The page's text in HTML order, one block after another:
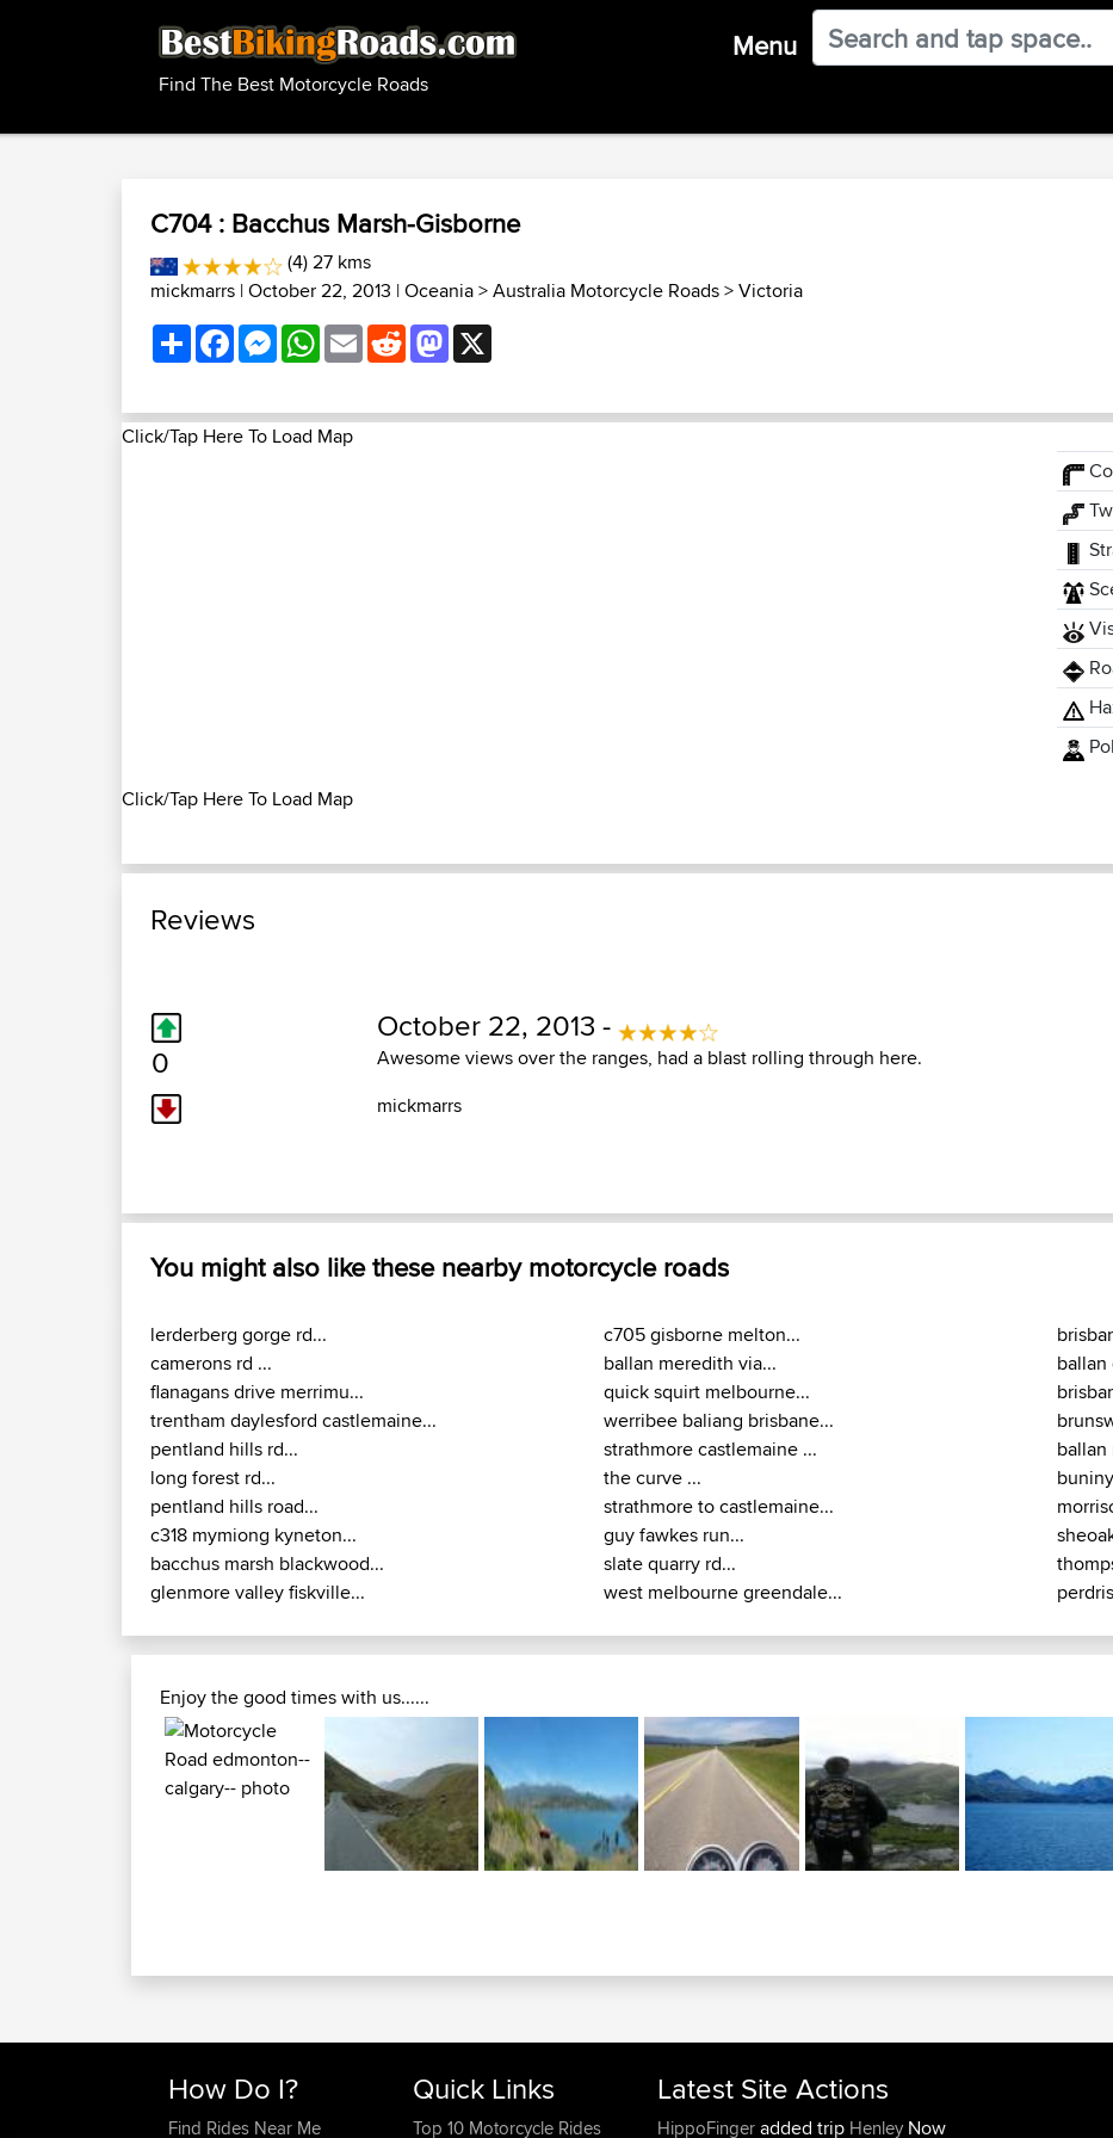
Find The Best Motorcycle Roads
Menu
C704 : Bacchus Marsh-Gisborne
(4) 27 kms
mickmarrs | October 22, 2013 |Oceania>Australia Motorcycle Roads>Victoria
ShareFacebookMessenger
WhatsApp
EmailRedditMastodon
Click/Tap Here To Load Map
Click/Tap Here To Load Map
Reviews
0
October 22, 2013 -
Awesome views over the ranges, had a blast rolling through here.
mickmarrs
You might also like these nearby motorcycle roads
lerderberg gorge rd...
camerons rd ...
flanagans drive merrimu...
trentham daylesford castlemaine...
pentland hills rd...
long forest rd...
pentland hills road...
c318 mymiong kyneton...
bacchus marsh blackwood...
glenmore valley fiskville...
c705 gisborne melton...
ballan meredith via...
quick squirt melbourne...
werribee baliang brisbane...
strathmore castlemaine ...
the curve ...
strathmore to castlemaine...
guy fawkes run...
slate quarry rd...
west melbourne greendale...
ballan
ballan
Enjoy the good times with us......
How Do I?
Find Rides Near Me
Quick Links
Top 10 Motorcycle Rides
Latest Site Actions
HippoFingeradded trip HenleyNow